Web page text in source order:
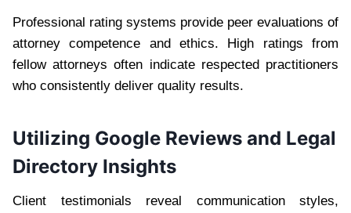
Professional rating systems provide peer evaluations of
attorney competence and ethics. High ratings from
fellow attorneys often indicate respected practitioners
who consistently deliver quality results.
Utilizing Google Reviews and Legal
Directory Insights
Client testimonials reveal communication styles,